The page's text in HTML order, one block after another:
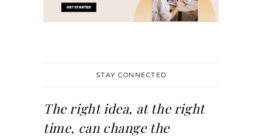
STAY CONNECTED
The right idea, at the right
time, can change the